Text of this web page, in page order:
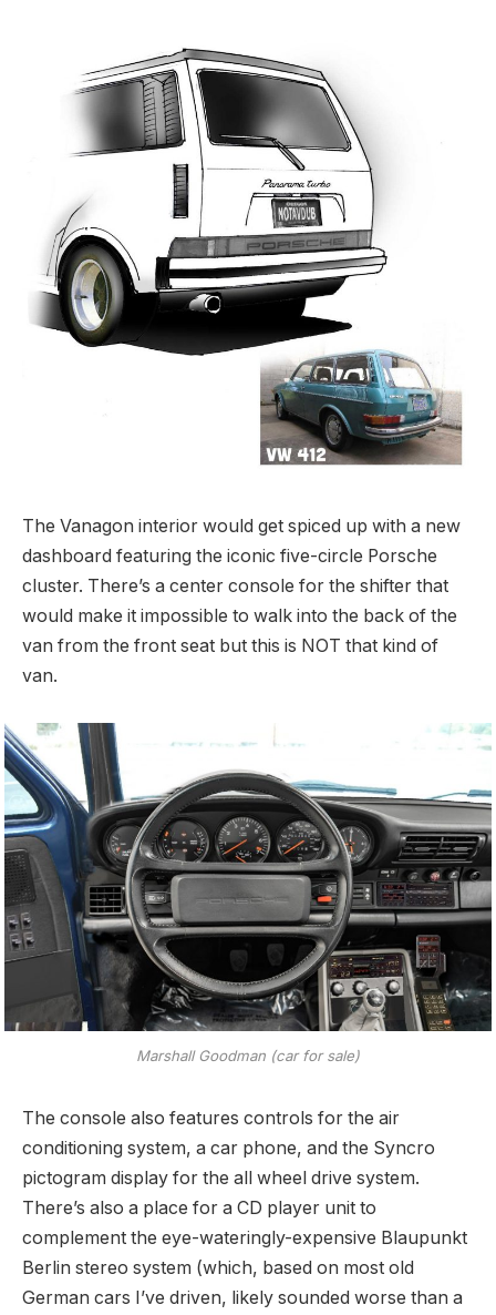
The Vanagon interior would get spiced up with a new
dashboard featuring the iconic five-circle Porsche
cluster. There’s a center console for the shifter that
would make it impossible to walk into the back of the
van from the front seat but this is NOT that kind of
van.
Marshall Goodman (car for sale)
The console also features controls for the air
conditioning system, a car phone, and the Syncro
pictogram display for the all wheel drive system.
There’s also a place for a CD player unit to
complement the eye-wateringly-expensive Blaupunkt
Berlin stereo system (which, based on most old
German cars I’ve driven, likely sounded worse than a